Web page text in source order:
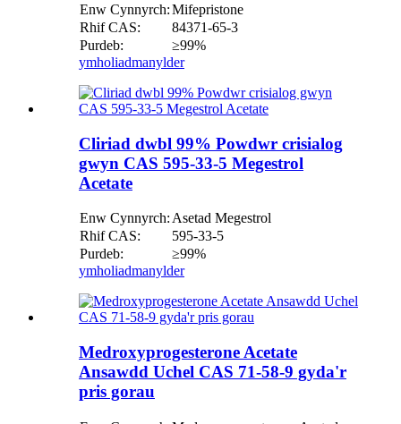
Enw Cynnyrch:Mifepristone
Rhif CAS:
84371-65-3
Purdeb:
≥99%
ymholiadmanylder
Cliriad dwbl 99% Powdwr crisialog
gwyn CAS 595-33-5 Megestrol
Acetate
Enw Cynnyrch: Asetad Megestrol
Rhif CAS:
595-33-5
Purdeb:
≥99%
ymholiadmanylder
Medroxyprogesterone Acetate
Ansawdd Uchel CAS 71-58-9 gyda'r
pris gorau